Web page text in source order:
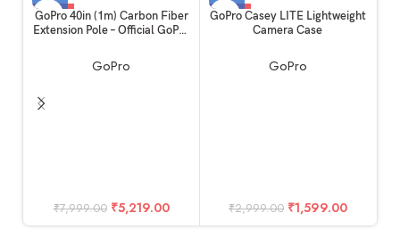
-35%
GoPro 40in (1m) Carbon Fiber
Extension Pole – Official GoPro
GoPro
₹7,999.00 ₹5,219.00
-47%
GoPro Casey LITE Lightweight
Camera Case
GoPro
₹2,999.00 ₹1,599.00